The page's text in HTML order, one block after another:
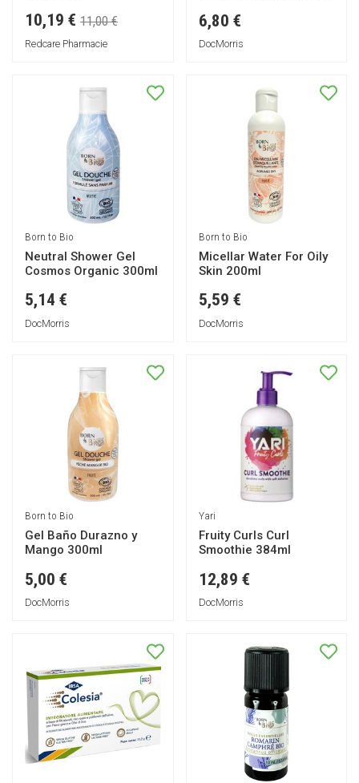
10,19 € 11,00 €
Redcare Pharmacie
6,80 €
DocMorris
Born to Bio
Neutral Shower Gel
Cosmos Organic 300ml
5,14 €
DocMorris
Born to Bio
Micellar Water For Oily
Skin 200ml
5,59 €
DocMorris
Born to Bio
Gel Baño Durazno y
Mango 300ml
5,00 €
DocMorris
Yari
Fruity Curls Curl
Smoothie 384ml
12,89 €
DocMorris